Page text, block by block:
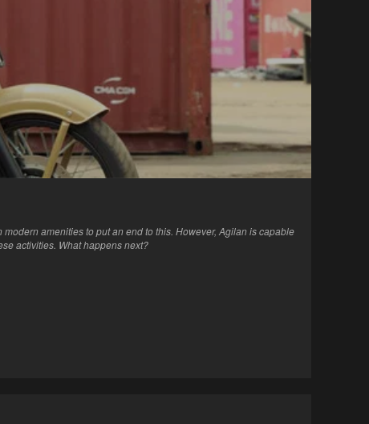
amenities to put an end to this. However, Agilan is capable
activities. What happens next?